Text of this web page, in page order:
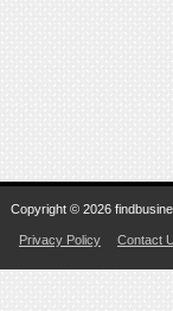
Copyright © 2026
Privacy Policy Contact